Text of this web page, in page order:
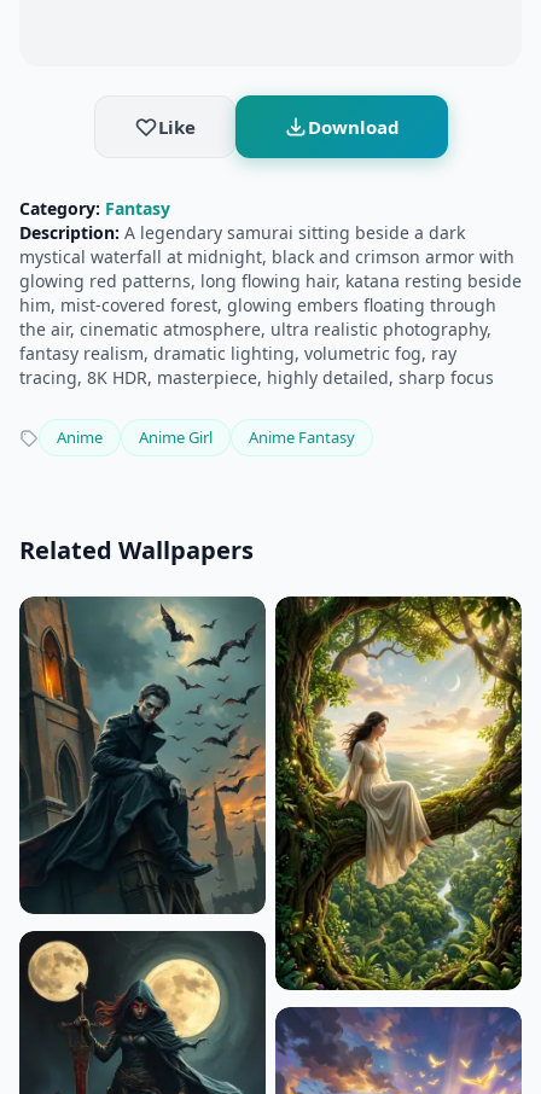
Like Download
Category: Fantasy
Description: A legendary samurai sitting beside a dark
mystical waterfall at midnight, black and crimson armor with
glowing red patterns, long flowing hair, katana resting beside
him, mist-covered forest, glowing embers floating through
the air, cinematic atmosphere, ultra realistic photography,
fantasy realism, dramatic lighting, volumetric fog, ray
tracing, 8K HDR, masterpiece, highly detailed, sharp focus
Anime Anime Girl Anime Fantasy
Related Wallpapers